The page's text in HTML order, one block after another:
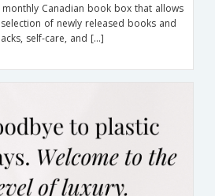
Canadian book box that allows
of newly released books and
self-care, and […]